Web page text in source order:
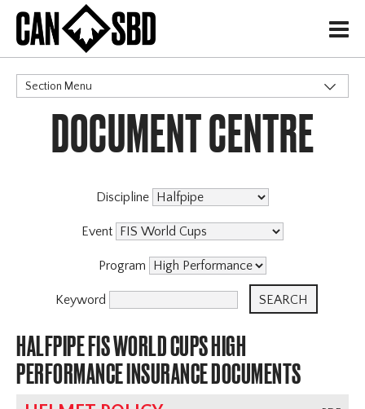
H
Section Menu
CATEGORIES
DOCUMENT CENTRE
Discipline
Event
Program
Keyword
HALFPIPE FIS WORLD CUPS HIGH
PERFORMANCE INSURANCE DOCUMENTS